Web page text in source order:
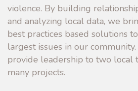
violence. By building
and analyzing local data, we
best practices based solutions
largest issues in our
provide leadership to two local
many projects.